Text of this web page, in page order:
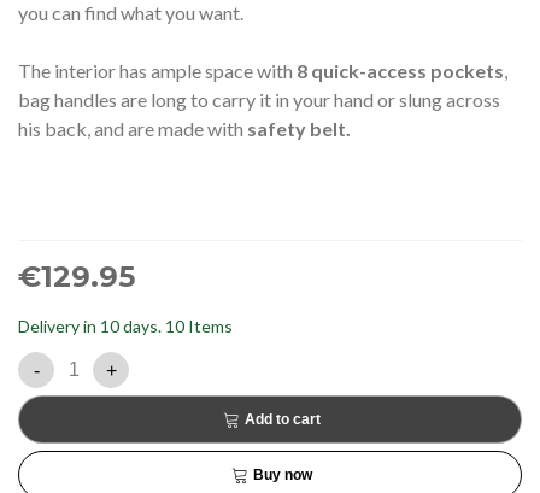
you can find what you want.
The interior has ample space with 8 quick-access pockets,
bag handles are long to carry it in your hand or slung across
his back, and are made with safety belt.
€129.95
Delivery in 10 days. 10 Items
- +
Add to cart
Buy now